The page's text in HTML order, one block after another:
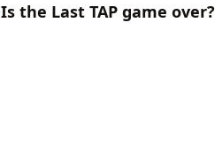
Is the Last TAP game over?